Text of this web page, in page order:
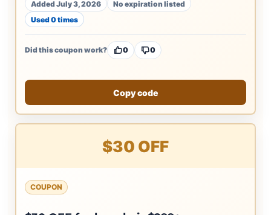
Added July 3, 2026
No expiration listed
Used 0 times
Did this coupon work? 0 0
Copy code
$30 OFF
COUPON